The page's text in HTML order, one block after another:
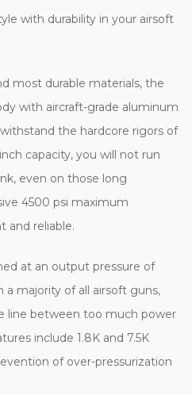
with durability in your airsoft
most durable materials, the
with aircraft-grade aluminum
the hardcore rigors of
capacity, you will not run
even on those long
4500 psi maximum
and reliable.
at an output pressure of
majority of all airsoft guns,
line between too much power
include 1.8K and 7.5K
of over-pressurization